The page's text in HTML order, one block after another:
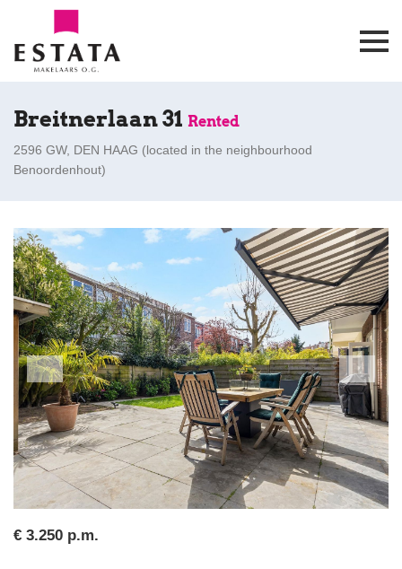
Breitnerlaan 31 Rented
2596 GW, DEN HAAG (located in the neighbourhood
Benoordenhout)
€ 3.250 p.m.